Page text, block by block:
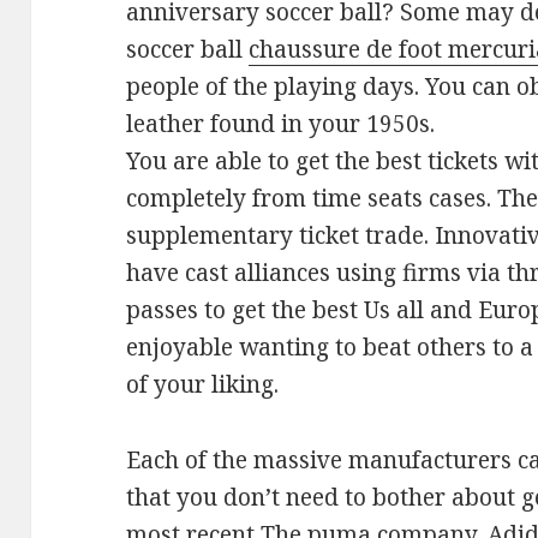
anniversary soccer ball? Some may
soccer ball chaussure de foot
people of the playing days. You can
leather found in your 1950s.
You are able to get the best tickets
completely from time seats cases.
supplementary ticket trade.
have cast alliances using firms via
passes to get the best Us all and
enjoyable wanting to beat others to
of your liking.
Each of the massive manufacturers
that you don’t need to bother about